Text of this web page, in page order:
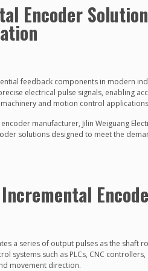
Encoder
feedback components in modern
electrical pulse signals, enabling
and motion control
manufacturer, Jilin Weiguang
solutions designed to meet the
a series of output pulses as the shaft
systems such as PLCs, CNC
movement direction.